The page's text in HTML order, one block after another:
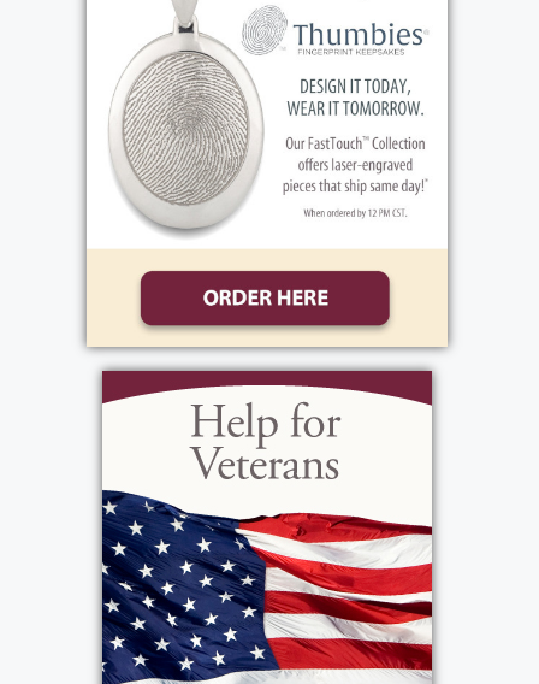
There will be no prior calling hours. David’s
Funeral Mass will be celebrated Wednesday,
May 20th, 10:30 AM at Our Mother of Sorrows
Church, 5000 Mt. Read Blvd. Following, he will
be laid to rest 1 PM at Western New York
National Cemetery, 1254 Indian Falls Road,
Services
Wednesday, May 20, 2026
10:30 am - 11:30 am